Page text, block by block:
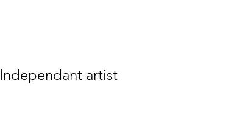
Independant artist